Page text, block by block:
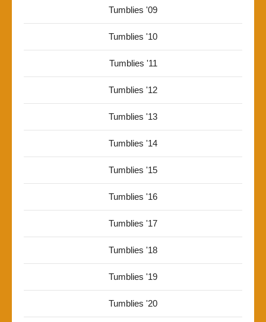
Tumblies '09
Tumblies '10
Tumblies '11
Tumblies '12
Tumblies '13
Tumblies '14
Tumblies '15
Tumblies '16
Tumblies '17
Tumblies '18
Tumblies '19
Tumblies '20